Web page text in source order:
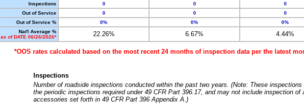
Inspections
0 0 0
Out of Service
0 0 0
Out of Service %
0% 0% 0%
Nat'l Average %
as of DATE 06/26/2026*
22.26% 6.67% 4.44%
*OOS rates calculated based on the most recent 24 months of inspection data per the latest
Inspections
Number of roadside inspections conducted within the past two years. (Note: These
the periodic inspections required under 49 CFR Part 396.17, and may not include inspection of
accessories set forth in 49 CFR Part 396 Appendix A.)